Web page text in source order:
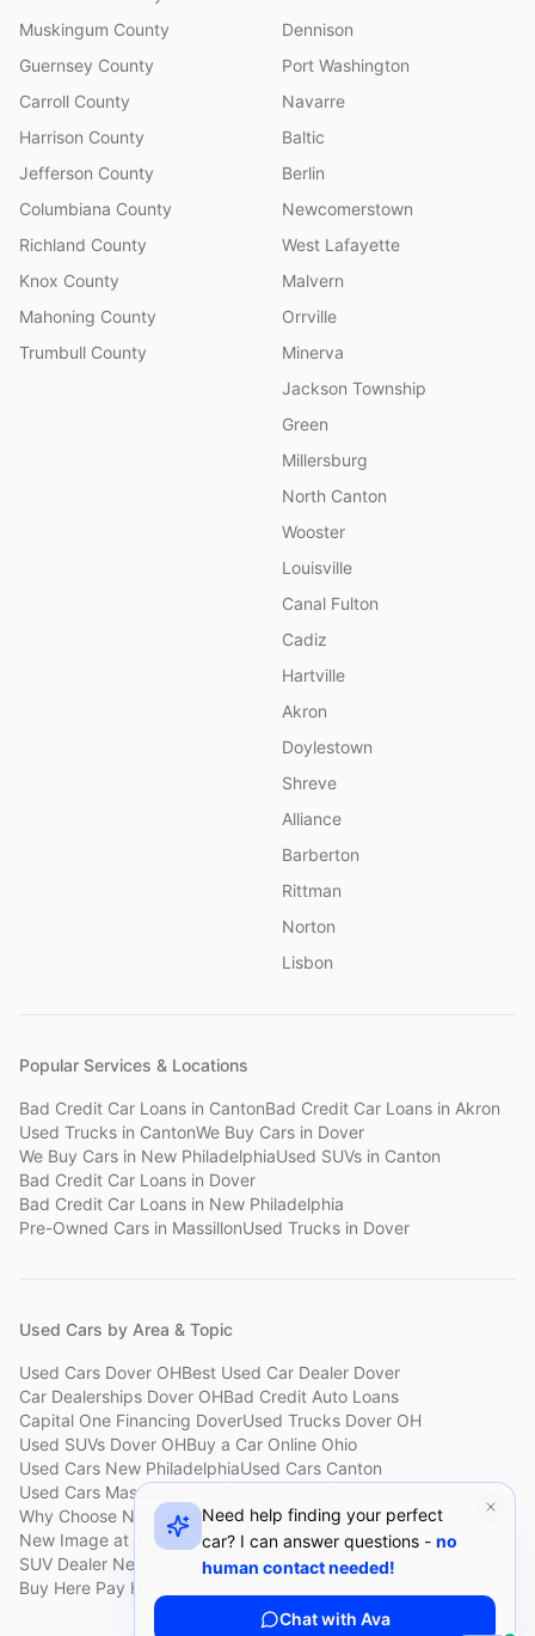
Muskingum County
Guernsey County
Carroll County
Harrison County
Jefferson County
Columbiana County
Richland County
Knox County
Mahoning County
Trumbull County
Dennison
Port Washington
Navarre
Baltic
Berlin
Newcomerstown
West Lafayette
Malvern
Orrville
Minerva
Jackson Township
Green
Millersburg
North Canton
Wooster
Louisville
Canal Fulton
Cadiz
Hartville
Akron
Doylestown
Shreve
Alliance
Barberton
Rittman
Norton
Lisbon
Popular Services & Locations
Bad Credit Car Loans in CantonBad Credit Car Loans in Akron
Used Trucks in CantonWe Buy Cars in Dover
We Buy Cars in New PhiladelphiaUsed SUVs in Canton
Bad Credit Car Loans in Dover
Bad Credit Car Loans in New Philadelphia
Pre-Owned Cars in MassillonUsed Trucks in Dover
Used Cars by Area & Topic
Used Cars Dover OHBest Used Car Dealer Dover
Car Dealerships Dover OHBad Credit Auto Loans
Capital One Financing DoverUsed Trucks Dover OH
Used SUVs Dover OHBuy a Car Online Ohio
Used Cars New PhiladelphiaUsed Cars Canton
Used Cars Massillon
Why Choose New ImageCustomer ReviewsAbout New Image
New Image at a GlanceSell My Car Fast Dover
SUV Dealer New PhiladelphiaBad Credit Car Lot Canton
Buy Here Pay Here Dover
Need help finding your perfect
car? I can answer questions - no
human contact needed!
Chat with Ava